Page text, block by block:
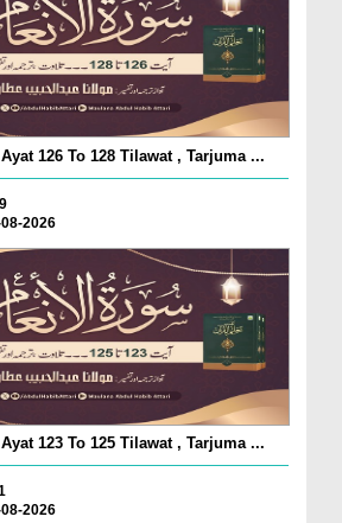
126 To 128 Tilawat , Tarjuma ...
2026
123 To 125 Tilawat , Tarjuma ...
2026